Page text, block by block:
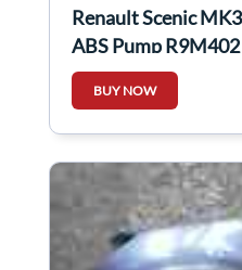
Renault Scenic
ABS Pump
BUY NOW